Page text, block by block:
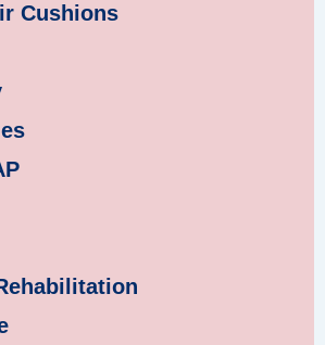
Cushions